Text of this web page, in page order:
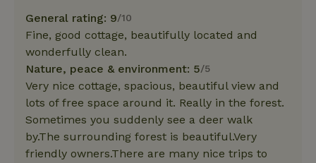
General rating: 9/10
Fine, good cottage, beautifully located and
wonderfully clean.
Nature, peace & environment: 5/5
Very nice cottage, spacious, beautiful view and
lots of free space around it. Really in the forest.
Sometimes you suddenly see a deer walk
by.The surrounding forest is beautiful.Very
friendly owners.There are many nice trips to